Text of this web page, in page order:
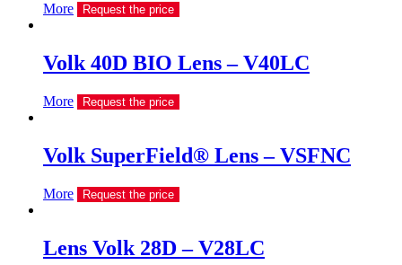
More Request the price
Volk 40D BIO Lens – V40LC
More Request the price
Volk SuperField® Lens – VSFNC
More Request the price
Lens Volk 28D – V28LC